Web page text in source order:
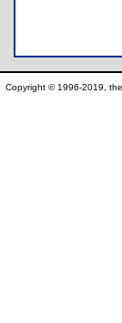
Copyright © 1996-2019,